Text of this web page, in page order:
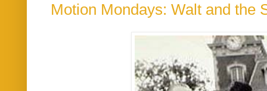
Motion Mondays: Walt and the